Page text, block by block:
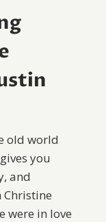
old world
you
and
Christine
were in love